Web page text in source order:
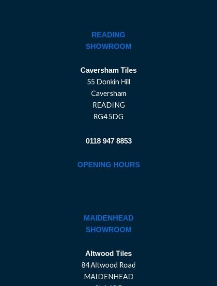
READING
SHOWROOM
Caversham Tiles
55 Donkin Hill
Caversham
READING
RG4 5DG
0118 947 8853
OPENING HOURS
MAIDENHEAD
SHOWROOM
Altwood Tiles
84 Altwood Road
MAIDENHEAD